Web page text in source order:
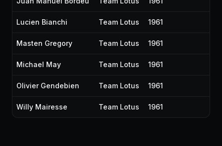
Lucien Bianchi Team Lotus 1961
Masten Gregory Team Lotus 1961
Michael May Team Lotus 1961
Olivier Gendebien Team Lotus 1961
Willy Mairesse Team Lotus 1961